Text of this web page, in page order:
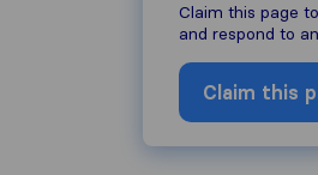
Claim this page
and respond to
Claim this